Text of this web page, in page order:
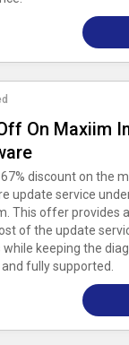
On Maxiim
67% discount on the
update service
This offer provides
of the update
while keeping the
fully supported.